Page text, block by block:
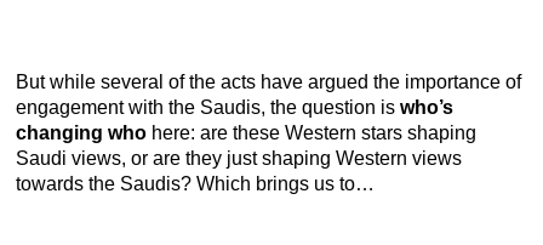
But while several of the acts have argued the importance of
engagement with the Saudis, the question is who’s
changing who here: are these Western stars shaping
Saudi views, or are they just shaping Western views
towards the Saudis? Which brings us to…